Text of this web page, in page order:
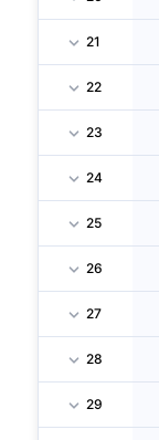
21
22
23
24
25
26
27
28
29